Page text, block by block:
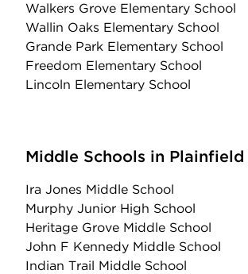
Walkers Grove Elementary School
Wallin Oaks Elementary School
Grande Park Elementary School
Freedom Elementary School
Lincoln Elementary School
Middle Schools in Plainfield
Ira Jones Middle School
Murphy Junior High School
Heritage Grove Middle School
John F Kennedy Middle School
Indian Trail Middle School